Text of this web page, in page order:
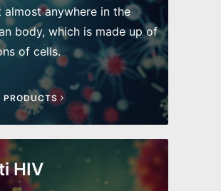
almost anywhere in the
body, which is made up of
of cells.
PRODUCTS
HIV